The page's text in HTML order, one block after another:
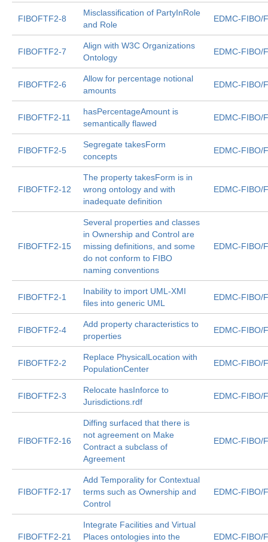
FIBOFTF2-8
Misclassification of PartyInRole
and Role
EDMC-FIBO/
FIBOFTF2-7
Align with W3C Organizations
Ontology
EDMC-FIBO/
FIBOFTF2-6
Allow for percentage notional
amounts
EDMC-FIBO/
FIBOFTF2-11
hasPercentageAmount is
semantically flawed
EDMC-FIBO/
FIBOFTF2-5
Segregate takesForm
concepts
EDMC-FIBO/
FIBOFTF2-12
The property takesForm is in
wrong ontology and with
inadequate definition
EDMC-FIBO/
FIBOFTF2-15
Several properties and classes
in Ownership and Control are
missing definitions, and some
do not conform to FIBO
naming conventions
EDMC-FIBO/
FIBOFTF2-1
Inability to import UML-XMI
files into generic UML
EDMC-FIBO/
FIBOFTF2-4
Add property characteristics to
properties
EDMC-FIBO/
FIBOFTF2-2
Replace PhysicalLocation with
PopulationCenter
EDMC-FIBO/
FIBOFTF2-3
Relocate hasInforce to
Jurisdictions.rdf
EDMC-FIBO/
FIBOFTF2-16
Diffing surfaced that there is
not agreement on Make
Contract a subclass of
Agreement
EDMC-FIBO/
FIBOFTF2-17
Add Temporality for Contextual
terms such as Ownership and
Control
EDMC-FIBO/
FIBOFTF2-21
Integrate Facilities and Virtual
Places ontologies into the
EDMC-FIBO/